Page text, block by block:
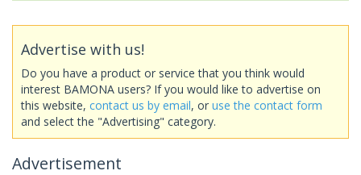
Advertise with us!
Do you have a product or service that you think would
interest BAMONA users? If you would like to advertise on
this website, contact us by email, or use the contact form
and select the "Advertising" category.
Advertisement